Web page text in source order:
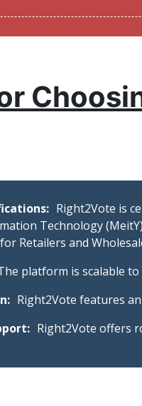
Right2Vote is
Technology
Retailers and
platform is scalable
Right2Vote features
Right2Vote offers